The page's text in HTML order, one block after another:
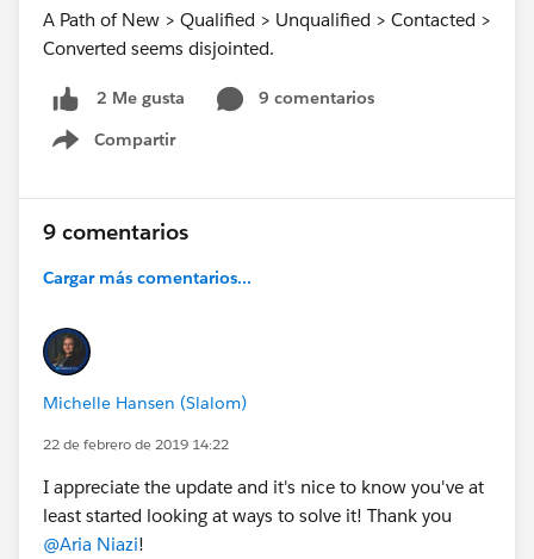
A Path of New > Qualified > Unqualified > Contacted >
Converted seems disjointed.
2 Me gusta
9 comentarios
Compartir
Show menu
9 comentarios
Cargar más comentarios...
Michelle Hansen (Slalom)
22 de febrero de 2019 14:22
I appreciate the update and it's nice to know you've at
least started looking at ways to solve it! Thank you
@Aria Niazi!